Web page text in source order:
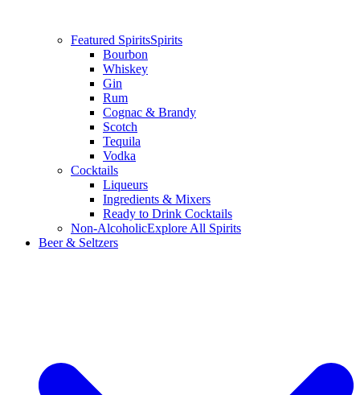
Featured SpiritsSpirits
Bourbon
Whiskey
Gin
Rum
Cognac & Brandy
Scotch
Tequila
Vodka
Cocktails
Liqueurs
Ingredients & Mixers
Ready to Drink Cocktails
Non-AlcoholicExplore All Spirits
Beer & Seltzers